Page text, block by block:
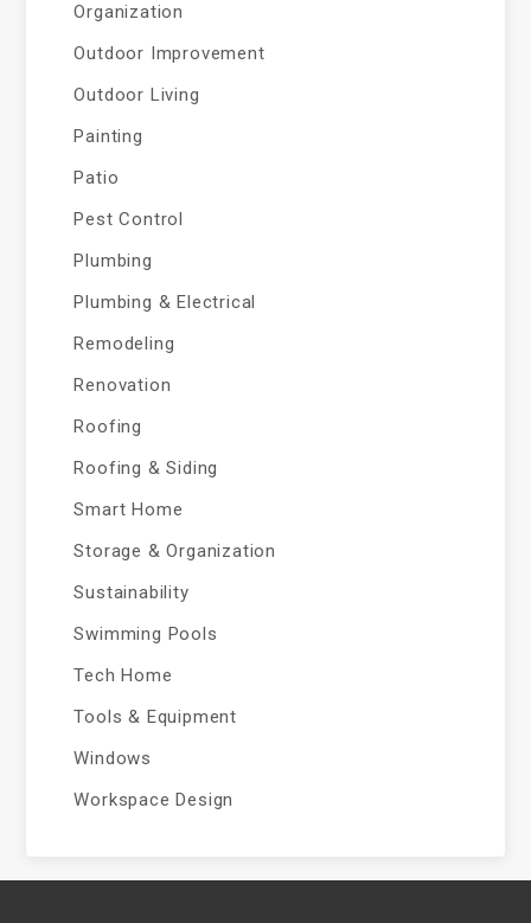
Organization
Outdoor Improvement
Outdoor Living
Painting
Patio
Pest Control
Plumbing
Plumbing & Electrical
Remodeling
Renovation
Roofing
Roofing & Siding
Smart Home
Storage & Organization
Sustainability
Swimming Pools
Tech Home
Tools & Equipment
Windows
Workspace Design